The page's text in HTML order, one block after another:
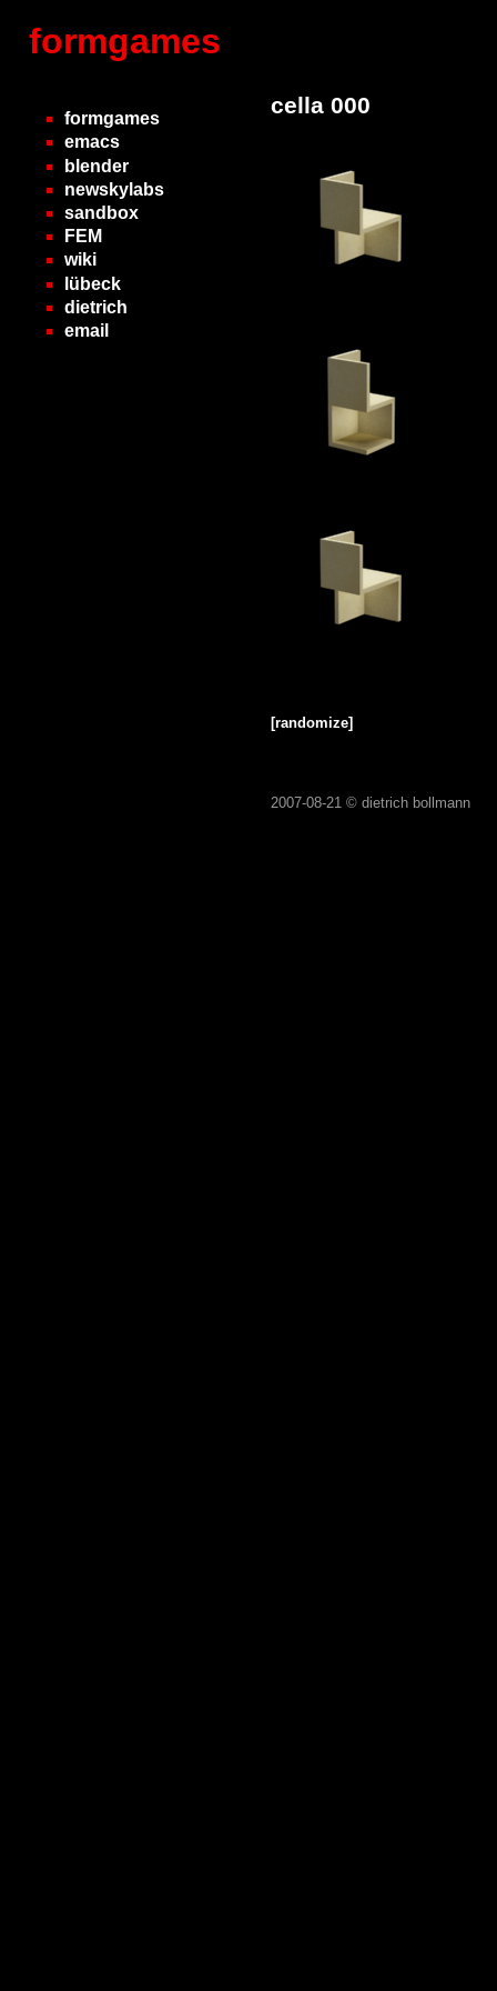
formgames
formgames
emacs
blender
newskylabs
sandbox
FEM
wiki
lübeck
dietrich
email
cella 000
[randomize]
2007-08-21 © dietrich bollmann